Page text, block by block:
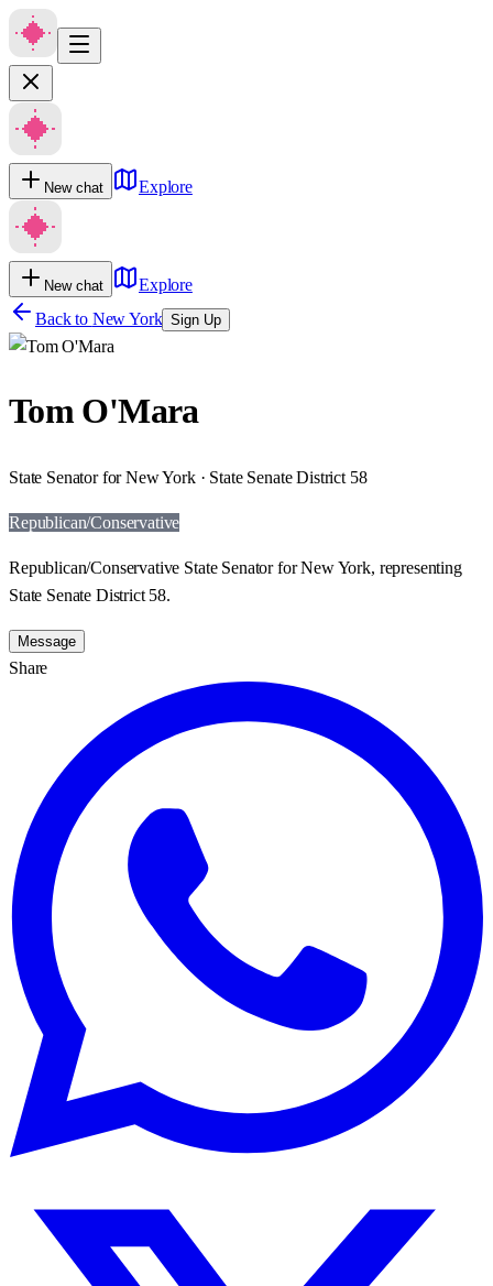
New chat Explore
New chat
Explore
Back to New York Sign Up
Tom O'Mara
State Senator for New York · State Senate District 58
Republican/Conservative
Republican/Conservative State Senator for New York, representing
State Senate District 58.
Message
Share